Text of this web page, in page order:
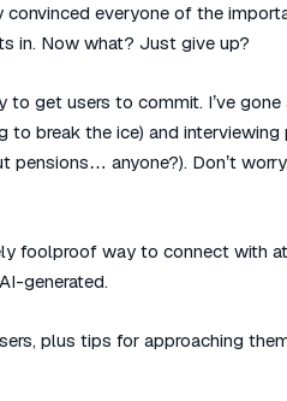
everyone of the
in. Now what? Just give up?
to get users to commit. I’ve
break the ice) and
anyone?). Don’t
foolproof way to connect with
generated.
plus tips for approaching